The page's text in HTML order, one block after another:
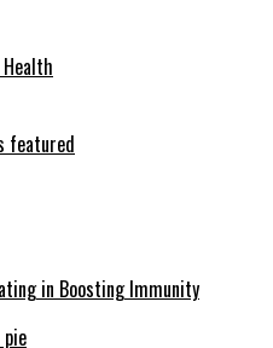
in Boosting Immunity